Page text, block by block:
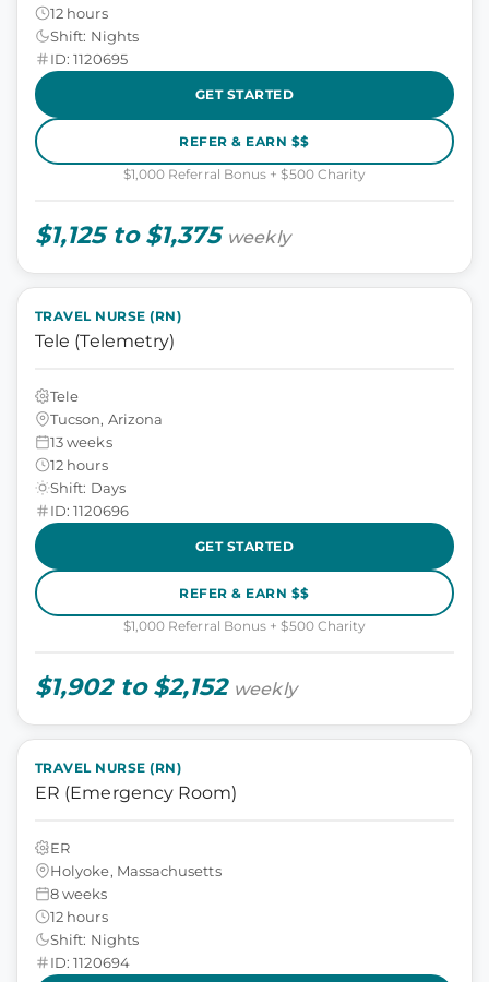
12 hours
Shift: Nights
ID: 1120695
GET STARTED
REFER & EARN $$
$1,000 Referral Bonus + $500 Charity
$1,125 to $1,375 weekly
TRAVEL NURSE (RN)
Tele (Telemetry)
Tele
Tucson, Arizona
13 weeks
12 hours
Shift: Days
ID: 1120696
GET STARTED
REFER & EARN $$
$1,000 Referral Bonus + $500 Charity
$1,902 to $2,152 weekly
TRAVEL NURSE (RN)
ER (Emergency Room)
ER
Holyoke, Massachusetts
8 weeks
12 hours
Shift: Nights
ID: 1120694